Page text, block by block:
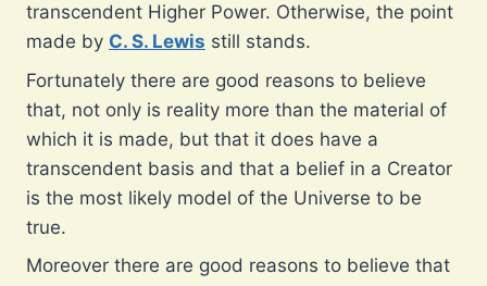
transcendent Higher Power. Otherwise, the point
made by C. S. Lewis still stands.
Fortunately there are good reasons to believe
that, not only is reality more than the material of
which it is made, but that it does have a
transcendent basis and that a belief in a Creator
is the most likely model of the Universe to be
true.
Moreover there are good reasons to believe that